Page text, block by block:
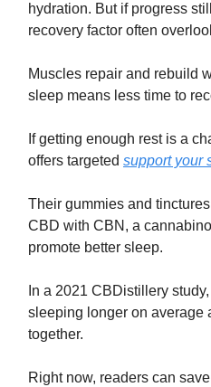
hydration. But if progress
recovery factor often
Muscles repair and rebuild
sleep means less time to
If getting enough rest is a
offers targeted support your
Their gummies and
CBD with CBN, a
promote better sleep.
In a 2021 CBDistillery
sleeping longer on average
together.
Right now, readers can